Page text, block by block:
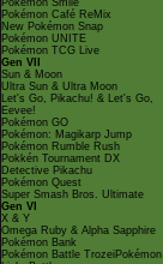
Pokémon Smile
Pokémon Café ReMix
New Pokémon Snap
Pokémon UNITE
Pokémon TCG Live
Gen VII
Sun & Moon
Ultra Sun & Ultra Moon
Let's Go, Pikachu! & Let's Go,
Eevee!
Pokémon GO
Pokémon: Magikarp Jump
Pokémon Rumble Rush
Pokkén Tournament DX
Detective Pikachu
Pokémon Quest
Super Smash Bros. Ultimate
Gen VI
X & Y
Omega Ruby & Alpha Sapphire
Pokémon Bank
Pokémon Battle TrozeiPokémon